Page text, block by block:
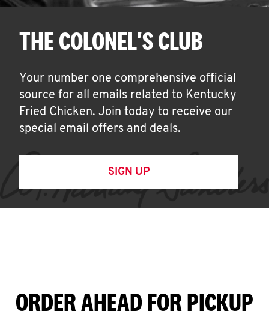
THE COLONEL'S CLUB
Your number one comprehensive official
source for all emails related to Kentucky
Fried Chicken. Join today to receive our
special email offers and deals.
SIGN UP
ORDER AHEAD FOR PICKUP